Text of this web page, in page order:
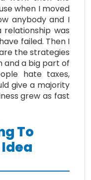
when I moved
anybody and I
relationship was
failed. Then I
the strategies
and a big part of
hate taxes,
give a majority
grew as fast
To